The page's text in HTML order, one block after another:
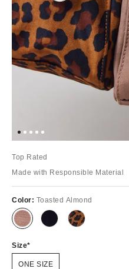
Top Rated
Made with Responsible Material
Color: Toasted Almond
Size
ONE SIZE